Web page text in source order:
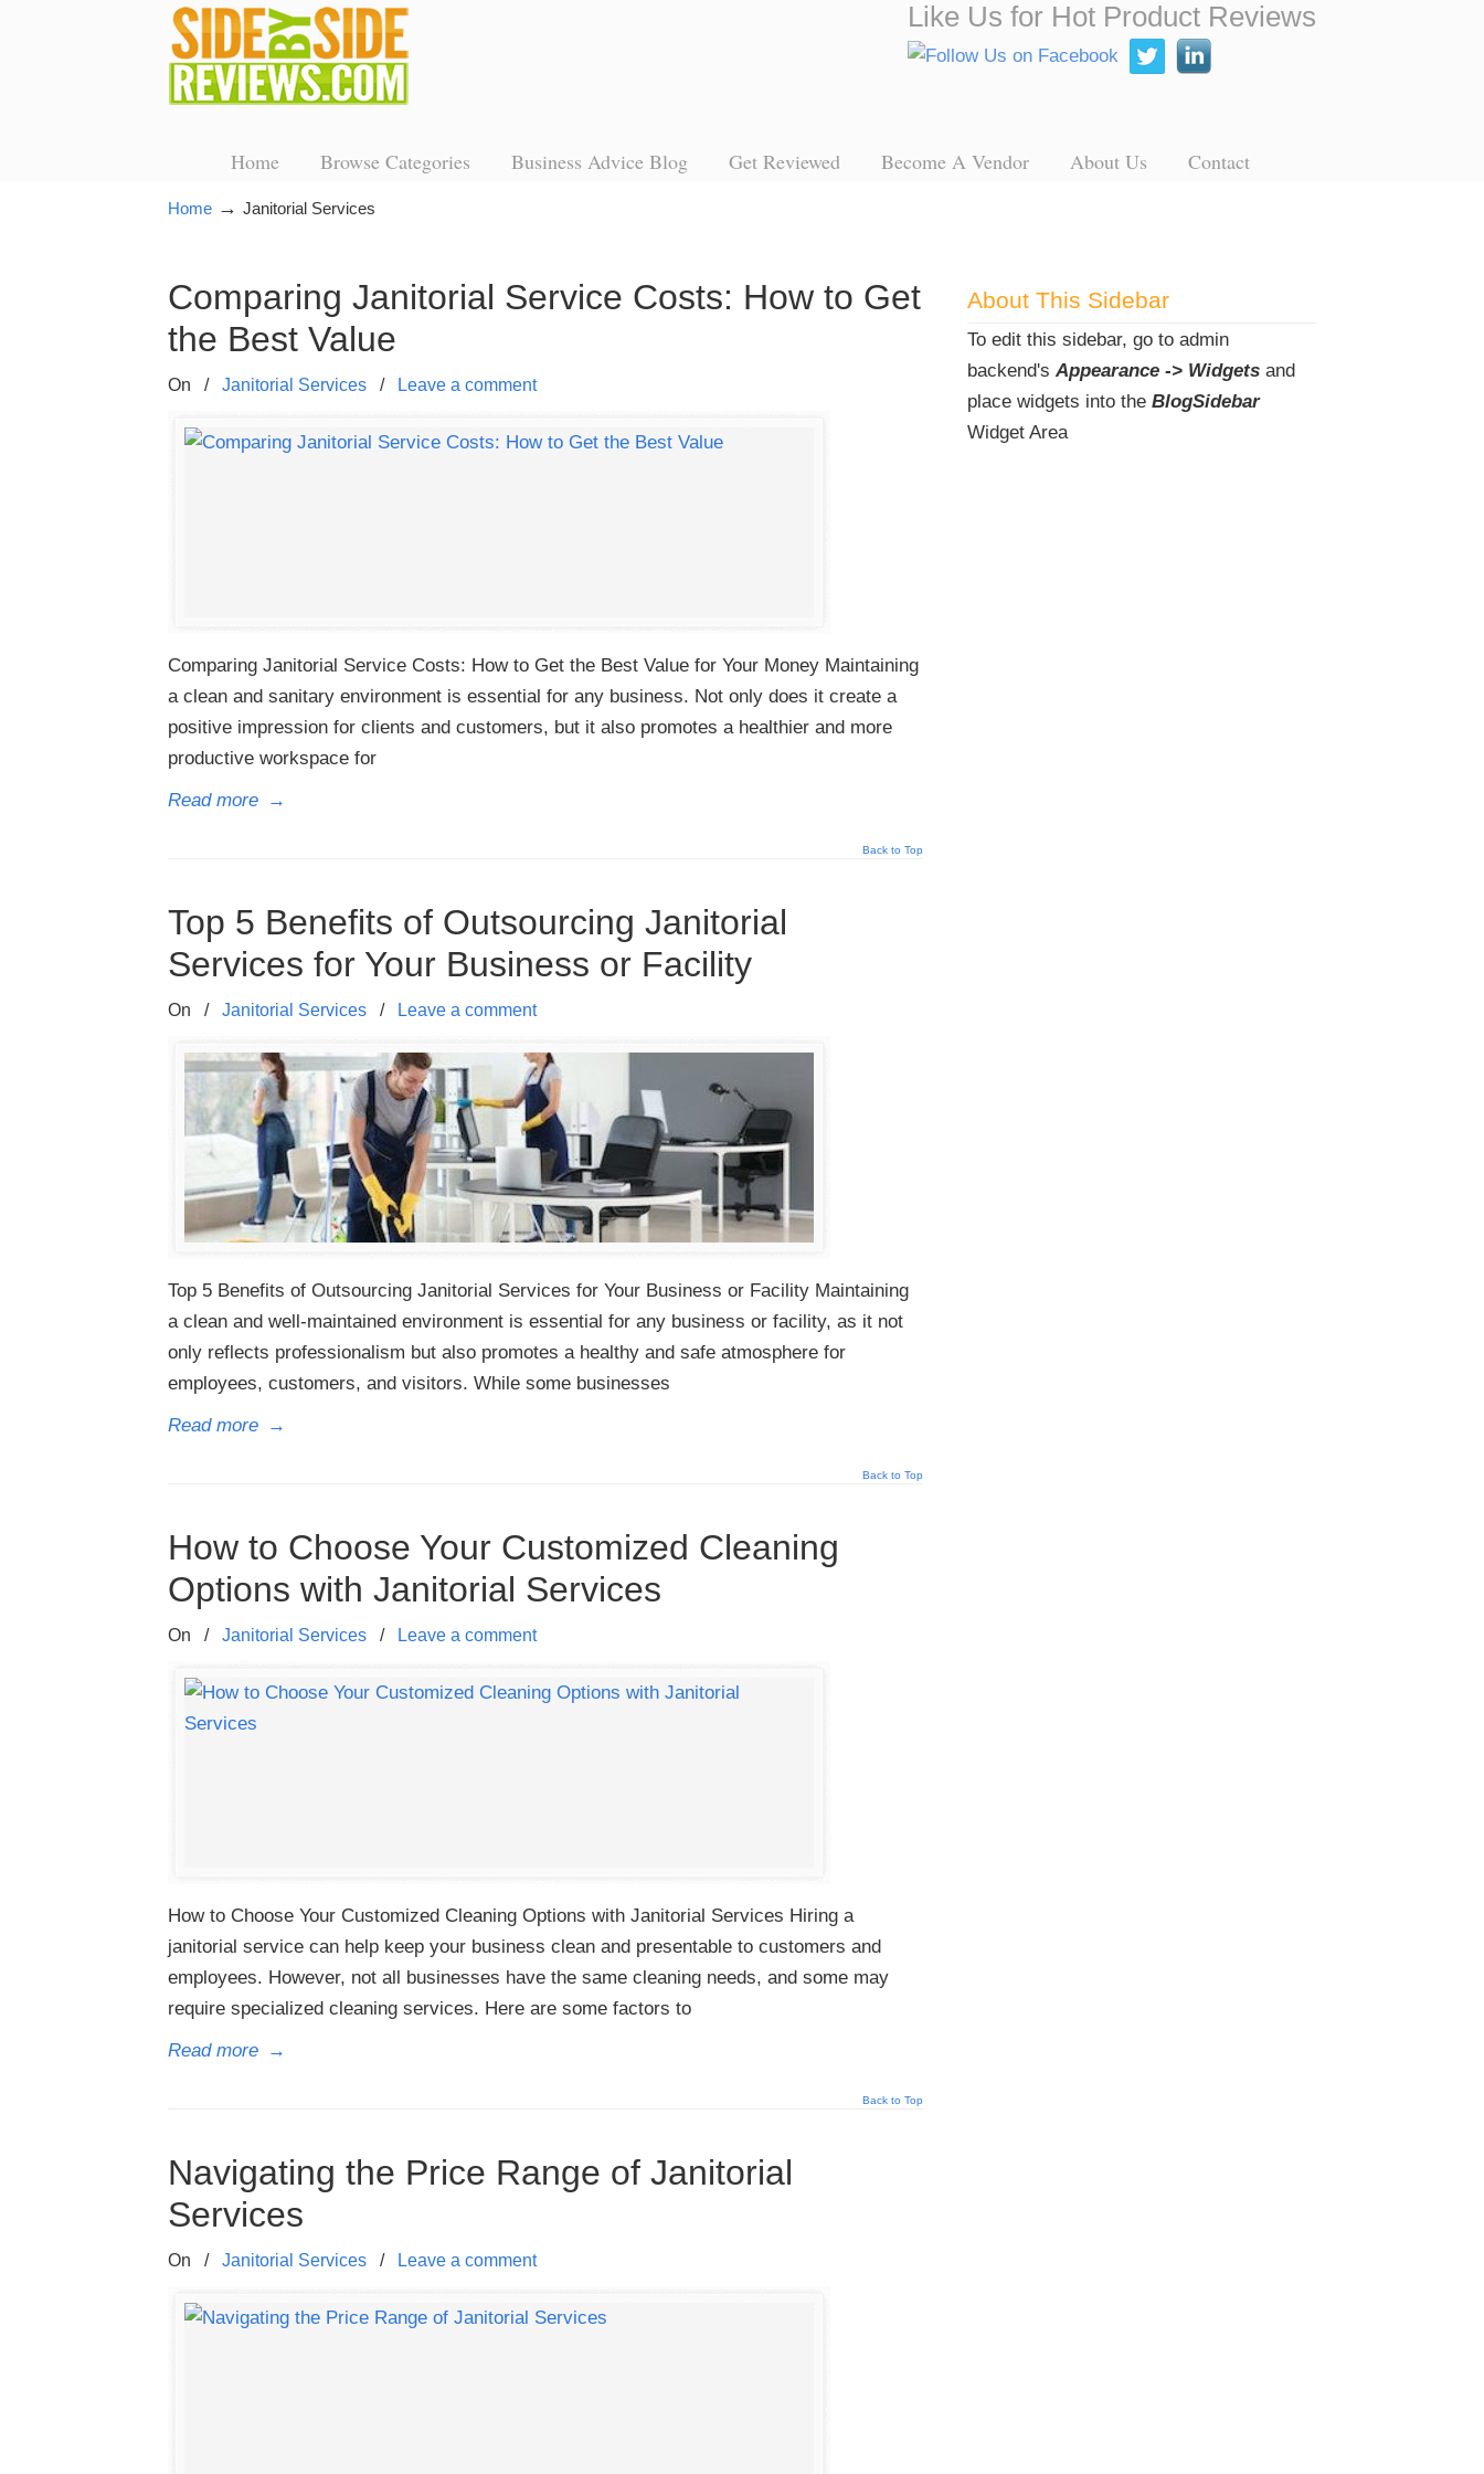
Like Us for Hot Product Reviews
Home Browse Categories Business Advice Blog Get Reviewed Become A Vendor About Us Contact
Home → Janitorial Services
Comparing Janitorial Service Costs: How to Get
the Best Value
On / Janitorial Services / Leave a comment
Comparing Janitorial Service Costs: How to Get the Best Value for Your Money Maintaining
a clean and sanitary environment is essential for any business. Not only does it create a
positive impression for clients and customers, but it also promotes a healthier and more
productive workspace for
Read more →
Back to Top
Top 5 Benefits of Outsourcing Janitorial
Services for Your Business or Facility
On / Janitorial Services / Leave a comment
Top 5 Benefits of Outsourcing Janitorial Services for Your Business or Facility Maintaining
a clean and well-maintained environment is essential for any business or facility, as it not
only reflects professionalism but also promotes a healthy and safe atmosphere for
employees, customers, and visitors. While some businesses
Read more →
Back to Top
How to Choose Your Customized Cleaning
Options with Janitorial Services
On / Janitorial Services / Leave a comment
How to Choose Your Customized Cleaning Options with Janitorial Services Hiring a
janitorial service can help keep your business clean and presentable to customers and
employees. However, not all businesses have the same cleaning needs, and some may
require specialized cleaning services. Here are some factors to
Read more →
Back to Top
Navigating the Price Range of Janitorial
Services
On / Janitorial Services / Leave a comment
About This Sidebar
To edit this sidebar, go to admin
backend's Appearance -> Widgetsand
place widgets into the BlogSidebar
Widget Area